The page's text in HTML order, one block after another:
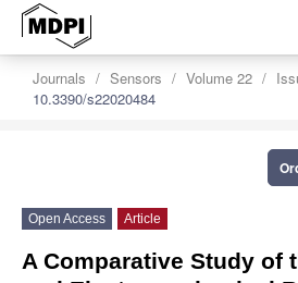
Journals Sensors Volume 22
10.3390/s22020484
Open Access Article
A Comparative Study of